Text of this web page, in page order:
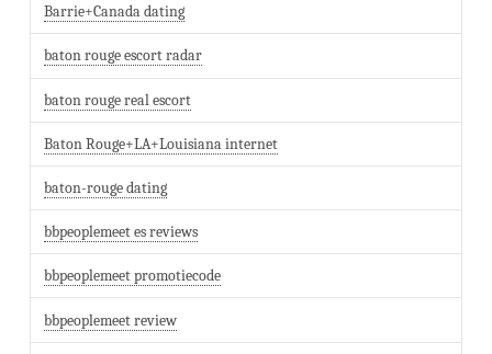
Barrie+Canada dating
baton rouge escort radar
baton rouge real escort
Baton Rouge+LA+Louisiana internet
baton-rouge dating
bbpeoplemeet es reviews
bbpeoplemeet promotiecode
bbpeoplemeet review